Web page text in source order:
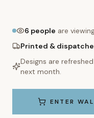
6 people are
Printed &
Designs are
next month.
ENTER